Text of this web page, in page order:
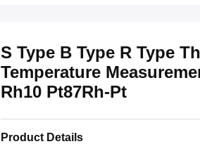
S Type B Type R Type
Temperature
Rh10 Pt87Rh-Pt
Product Details